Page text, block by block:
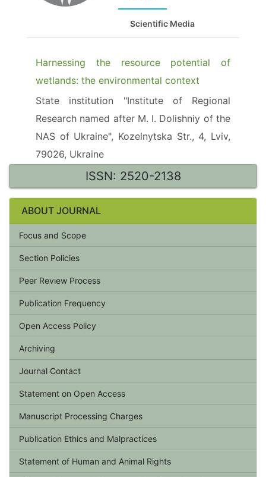
Scientific Media
Harnessing the resource potential of
wetlands: the environmental context
State institution "Institute of Regional
Research named after M. I. Dolishniy of the
NAS of Ukraine", Kozelnytska Str., 4, Lviv,
79026, Ukraine
ISSN: 2520-2138
ABOUT JOURNAL
Focus and Scope
Section Policies
Peer Review Process
Publication Frequency
Open Access Policy
Archiving
Journal Contact
Statement on Open Access
Manuscript Processing Charges
Publication Ethics and Malpractices
Statement of Human and Animal Rights